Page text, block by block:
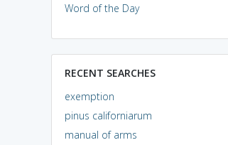
Word of the Day
RECENT SEARCHES
exemption
pinus californiarum
manual of arms